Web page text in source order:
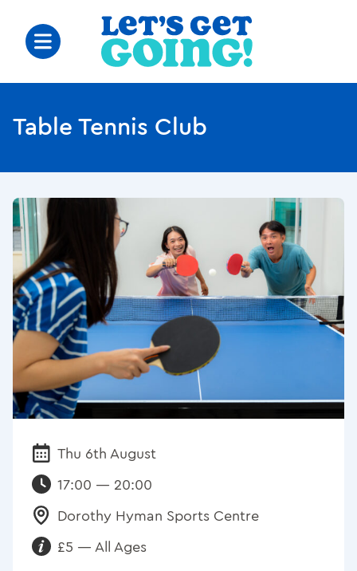
Table Tennis Club
Date:
Thu 6th August
17:00 — 20:00
Venue:
Dorothy Hyman Sports Centre
Requirements:
£5 — All Ages